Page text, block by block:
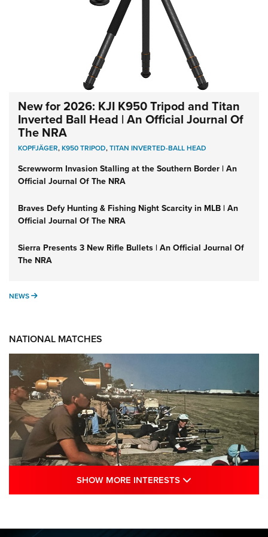
New for 2026: KJI K950 Tripod and Titan
Inverted Ball Head | An Official Journal Of
The NRA
KOPFJÄGER,K950 TRIPOD,TITAN INVERTED-BALL HEAD
Screwworm Invasion Stalling at the Southern Border | An
Official Journal Of The NRA
Braves Defy Hunting & Fishing Night Scarcity in MLB | An
Official Journal Of The NRA
Sierra Presents 3 New Rifle Bullets | An Official Journal Of
The NRA
NEWS NEWS
NATIONAL MATCHES
SHOW MORE INTERESTS